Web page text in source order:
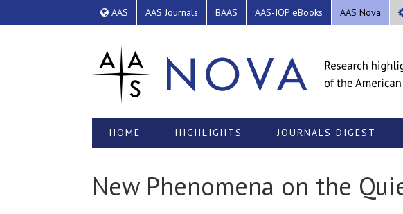
AAS AAS Journals BAAS AAS-IOP eBooks AAS Nova
HOME HIGHLIGHTS JOURNALS DIGEST
New Phenomena on the